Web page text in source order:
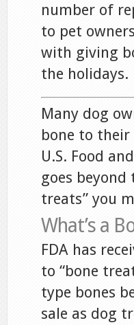
number of
to pet
with giving
the holidays.
Many dog
bone to
U.S. Food
goes
treats” you
What’s a
FDA has
to “bone
type bones
sale as dog